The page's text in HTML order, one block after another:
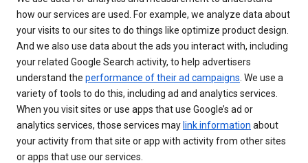
how our services are used. For example, we analyze data about
your visits to our sites to do things like optimize product design.
And we also use data about the ads you interact with, including
your related Google Search activity, to help advertisers
understand the performance of their ad campaigns. We use a
variety of tools to do this, including ad and analytics services.
When you visit sites or use apps that use Google’s ad or
analytics services, those services may link information about
your activity from that site or app with activity from other sites
or apps that use our services.